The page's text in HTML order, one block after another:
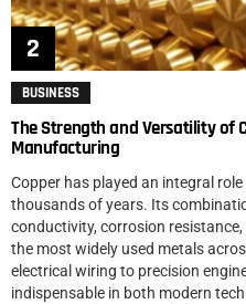
BUSINESS
The Strength and Versatility of
Manufacturing
Copper has played an integral
thousands of years. Its
conductivity, corrosion
the most widely used metals
electrical wiring to precision
indispensable in both modern